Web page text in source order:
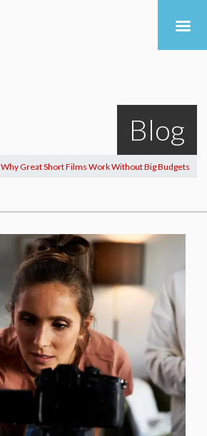
Blog
Why Great Short Films Work Without Big Budgets